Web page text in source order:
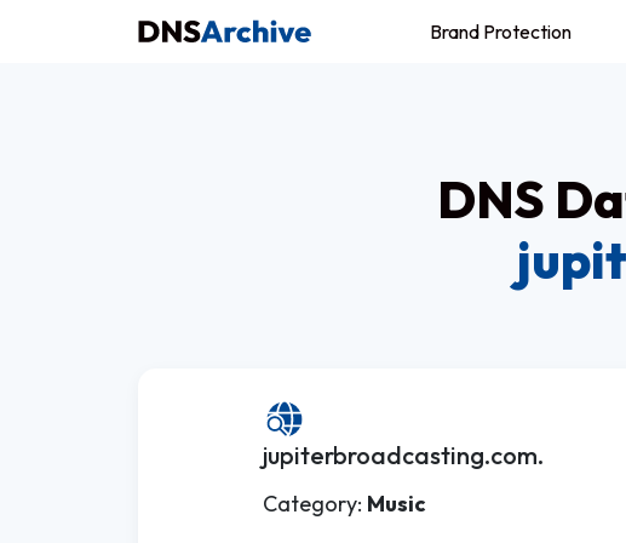
Brand Protection
DNS
jupiterbroadcasting.com.
Category: Music